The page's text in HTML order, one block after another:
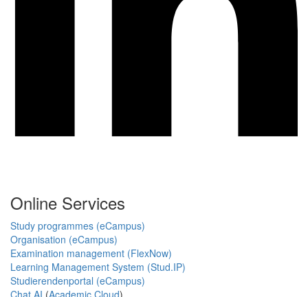
Online Services
Study programmes (eCampus)
Organisation (eCampus)
Examination management (FlexNow)
Learning Management System (Stud.IP)
Studierendenportal (eCampus)
Chat AI (Academic Cloud)